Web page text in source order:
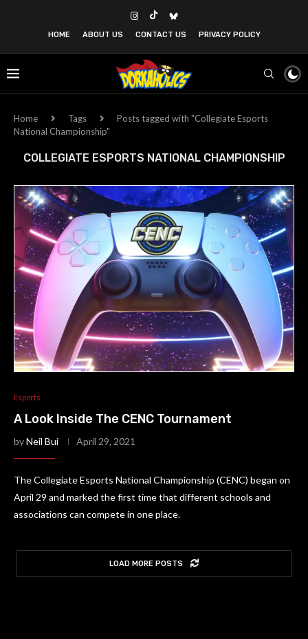
HOME ABOUT US CONTACT US PRIVACY POLICY
Home Tags
Posts tagged with "Collegiate Esports
National Championship"
COLLEGIATE ESPORTS NATIONAL CHAMPIONSHIP
Esports
A Look Inside The CENC Tournament
byNeil Bui April 29, 2021
The Collegiate Esports National Championship (CENC) began on
April 29 and marked the first time that different schools and
associations can compete in one place.
LOAD MORE POSTS